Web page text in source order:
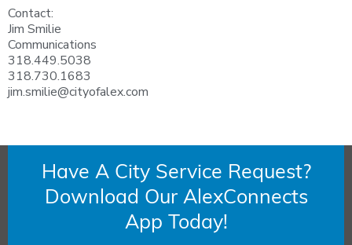
Contact:
Jim Smilie
Communications
318.449.5038
318.730.1683
jim.smilie@cityofalex.com
Have A City Service Request?
Download Our AlexConnects
App Today!